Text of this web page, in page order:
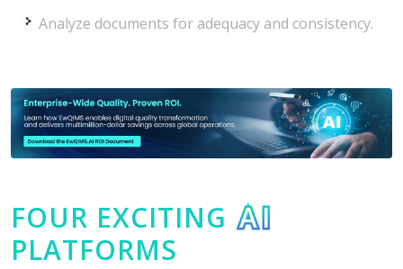
Analyze documents for adequacy and consistency.
FOUR EXCITING AI
PLATFORMS